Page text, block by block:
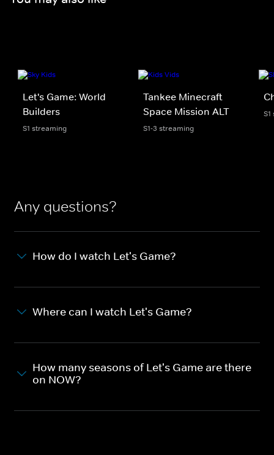
Let's Game: World
Builders
S1 streaming
Tankee Minecraft
Space Mission ALT
S1-3 streaming
Any questions?
How do I watch Let's Game?
Where can I watch Let's Game?
How many seasons of Let's Game are there
on NOW?